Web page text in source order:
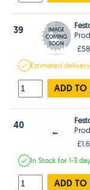
39
Estimated
ADD TO
40
In Stockfor 1-3
ADD TO